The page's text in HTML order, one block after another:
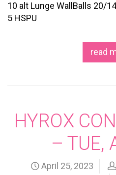
10 alt Lunge WallBalls 20/14
5 HSPU
read
HYROX
– TUE,
April 25, 2023